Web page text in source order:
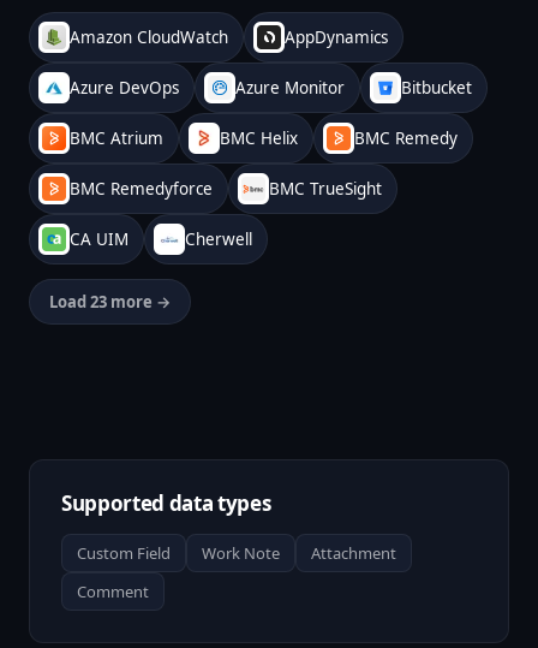
Amazon CloudWatch AppDynamics
Azure DevOps Azure Monitor Bitbucket
BMC Atrium BMC Helix BMC Remedy
BMC Remedyforce BMC TrueSight
CA UIM Cherwell
Load 23 more →
Supported data types
Custom Field Work Note
Attachment
Comment